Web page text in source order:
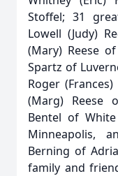
Stoffel; 31
Lowell (Judy)
(Mary) Reese
Spartz of
Roger
(Marg) Reese
Bentel of
Minneapolis,
Berning of
family and